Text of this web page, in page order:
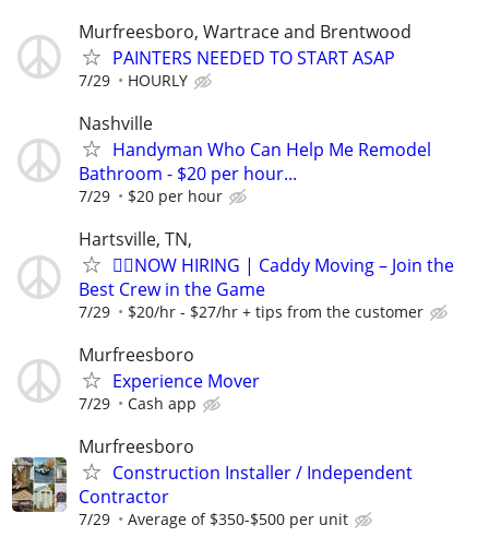
Murfreesboro, Wartrace and Brentwood
PAINTERS NEEDED TO START ASAP
7/29 HOURLY
Nashville
Handyman Who Can Help Me Remodel
Bathroom - $20 per hour...
7/29 $20 per hour
Hartsville, TN,
🏌️‍♂️NOW HIRING | Caddy Moving – Join the
Best Crew in the Game
7/29 $20/hr - $27/hr + tips from the customer
Murfreesboro
Experience Mover
7/29 Cash app
Murfreesboro
Construction Installer / Independent
Contractor
7/29 Average of $350-$500 per unit